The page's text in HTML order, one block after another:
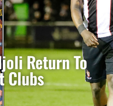
Return To
Clubs